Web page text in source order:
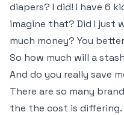
diapers? I did! I have 6
imagine that? Did I just
much money? You
So how much will a
And do you really save
There are so many
the the cost is differing.